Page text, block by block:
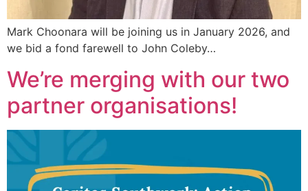
Mark Choonara will be joining us in January 2026, and
we bid a fond farewell to John Coleby…
We’re merging with our two
partner organisations!